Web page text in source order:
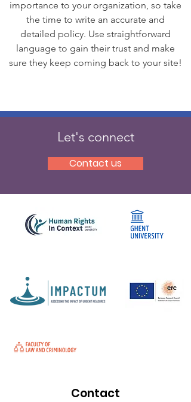
importance to your organization, so take
the time to write an accurate and
detailed policy. Use straightforward
language to gain their trust and make
sure they keep coming back to your site!
Let's connect
Contact us
Contact